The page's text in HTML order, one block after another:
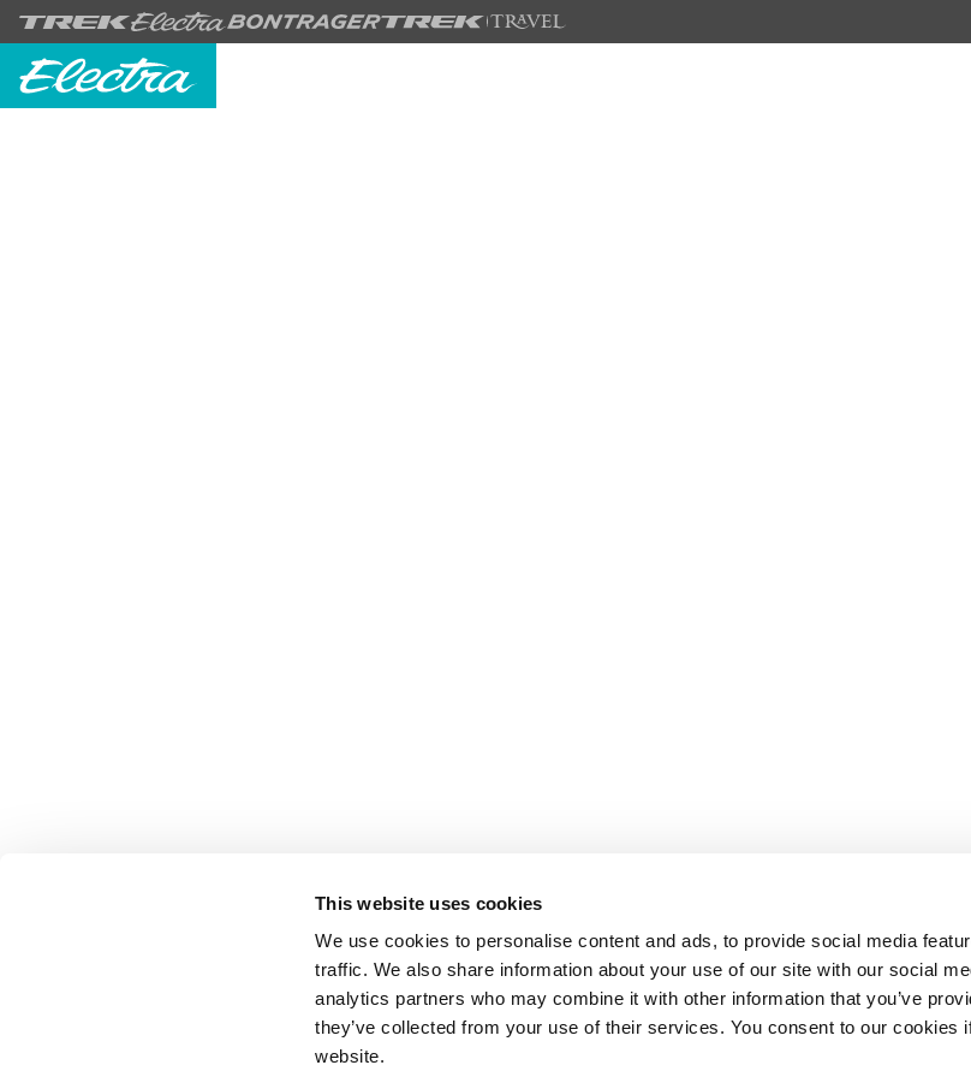
This website uses cookies
We use cookies to personalise content and ads, to provide social media
traffic. We also share information about your use of our site with our social
analytics partners who may combine it with other information that you’ve
they’ve collected from your use of their services. You consent to our cookies
website.